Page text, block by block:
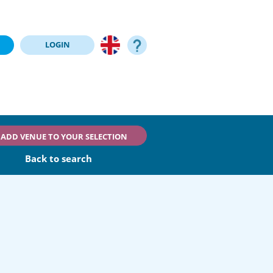
LOGIN
ADD VENUE TO YOUR SELECTION
Back to search